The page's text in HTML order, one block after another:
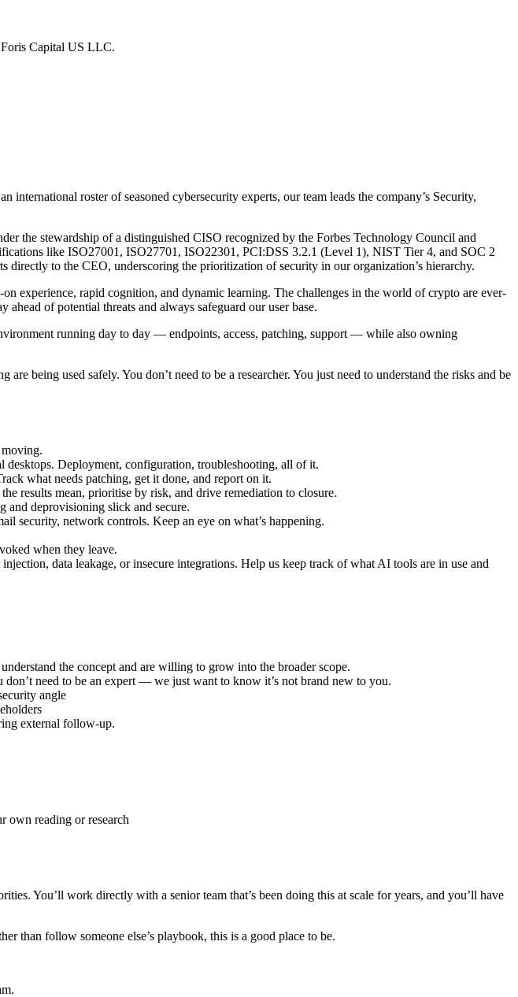
Foris Capital US LLC.
roster of seasoned cybersecurity experts, our team leads the company’s Security,
the stewardship of a distinguished CISO recognized by the Forbes Technology Council and
like ISO27001, ISO27701, ISO22301, PCI:DSS 3.2.1 (Level 1), NIST Tier 4, and SOC 2
to the CEO, underscoring the prioritization of security in our organization’s hierarchy.
experience, rapid cognition, and dynamic learning. The challenges in the world of crypto are ever-
of potential threats and always safeguard our user base.
running day to day — endpoints, access, patching, support — while also owning
being used safely. You don’t need to be a researcher. You just need to understand the risks and be
Deployment, configuration, troubleshooting, all of it.
what needs patching, get it done, and report on it.
results mean, prioritise by risk, and drive remediation to closure.
and deprovisioning slick and secure.
security, network controls. Keep an eye on what’s happening.
when they leave.
data leakage, or insecure integrations. Help us keep track of what AI tools are in use and
the concept and are willing to grow into the broader scope.
need to be an expert — we just want to know it’s not brand new to you.
angle
external follow-up.
reading or research
You’ll work directly with a senior team that’s been doing this at scale for years, and you’ll have
than follow someone else’s playbook, this is a good place to be.